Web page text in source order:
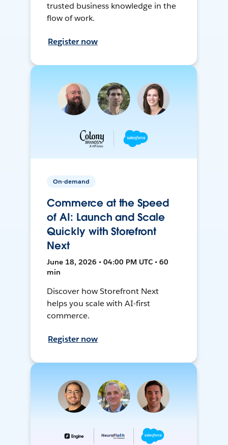
trusted business knowledge in the
flow of work.
Register now
On-demand
Commerce at the Speed
of AI: Launch and Scale
Quickly with Storefront
Next
June 18, 2026 • 04:00 PM UTC • 60
min
Discover how Storefront Next
helps you scale with AI-first
commerce.
Register now